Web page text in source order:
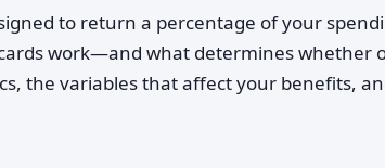
to return a percentage of your
work—and what determines whether
the variables that affect your benefits,